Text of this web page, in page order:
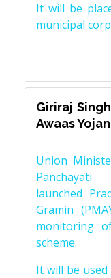
It will be
municipal
Giriraj
Awaas
Union
launched
Gramin
monitoring
scheme.
It will be used